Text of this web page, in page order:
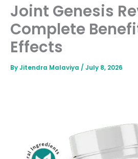
Joint Genesis
Complete
Effects
ByJitendra Malaviya / July 8, 2026